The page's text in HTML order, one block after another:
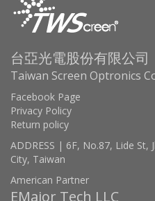
台亞光電股份有限公司
Taiwan Screen Optronics
Facebook Page
Privacy Policy
Return policy
ADDRESS | 6F, No.87, Lide St,
City, Taiwan
American Partner
EMajor Tech LLC